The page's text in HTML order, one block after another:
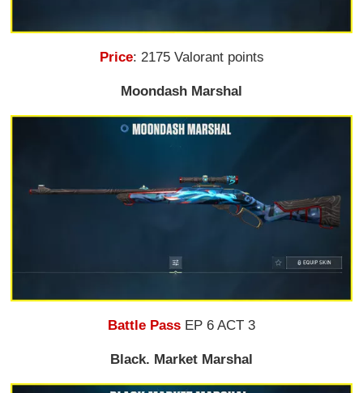
Price: 2175 Valorant points
Moondash Marshal
Battle Pass EP 6 ACT 3
Black. Market Marshal